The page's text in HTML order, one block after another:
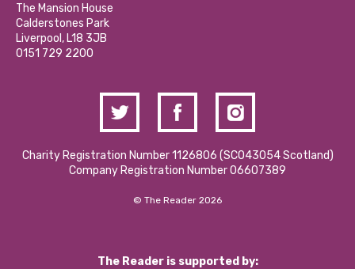
Partner With Us
Donations and Fundraising
Contact Us / Media Enquiries
Hire a Space
The Mansion House
Calderstones Park
Liverpool, L18 3JB
0151 729 2200
Charity Registration Number 1126806 (SCO43054 Scotland)
Company Registration Number 06607389
© The Reader 2026
The Reader is supported by: